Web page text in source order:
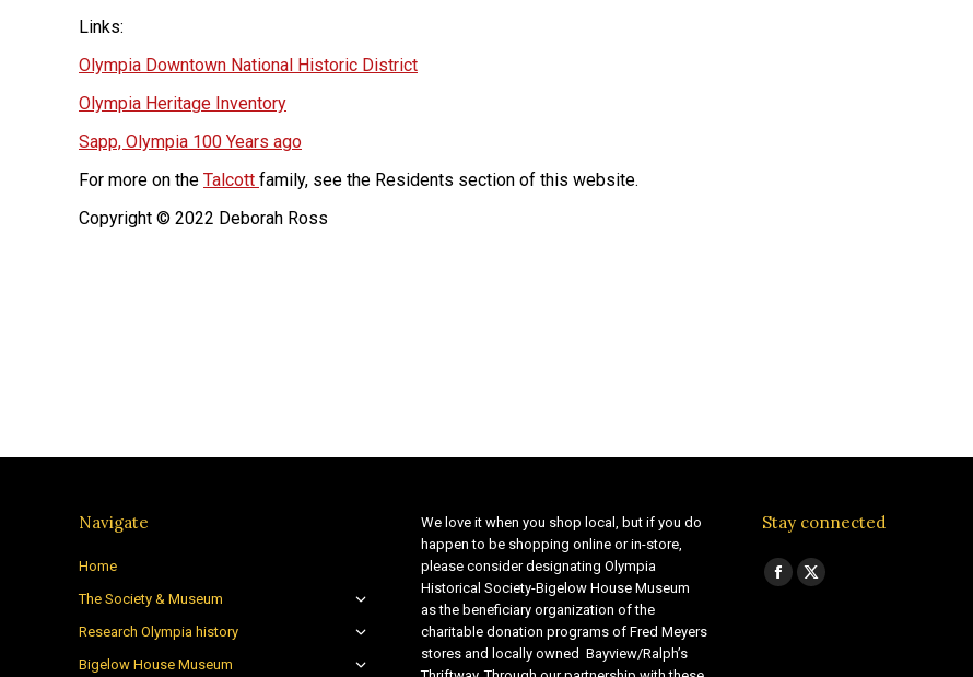
Links:
Olympia Downtown National Historic District
Olympia Heritage Inventory
Sapp, Olympia 100 Years ago
For more on the Talcott family, see the Residents section of this website.
Copyright © 2022 Deborah Ross
Navigate
Home
The Society & Museum
Research Olympia history
Bigelow House Museum
We love it when you shop local, but if you do
happen to be shopping online or in-store,
please consider designating Olympia
Historical Society-Bigelow House Museum
as the beneficiary organization of the
charitable donation programs of Fred Meyers
stores and locally owned Bayview/Ralph’s
Stay connected
Find us on:
Facebook
X